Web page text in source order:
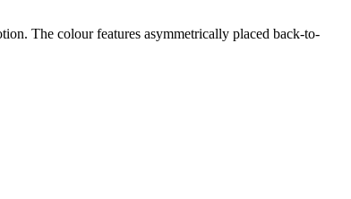
The colour features asymmetrically placed back-to-